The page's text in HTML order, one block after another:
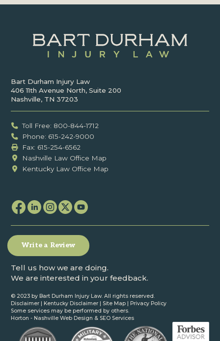
Bart Durham Injury Law
406 11th Avenue North, Suite 200
Nashville, TN 37203
Toll Free: 800-844-1712
Phone: 615-242-9000
Fax: ‍615-254-6562
Nashville Law Office Map
Kentucky Law Office Map
Write a Review
Tell us how we are doing.
We are interested in your feedback.
© 2023 by Bart Durham Injury Law. All rights reserved.
Disclaimer | Kentucky Disclaimer | Site Map | Privacy Policy
Some services may be performed by others.
Horton - Nashville Web Design & SEO Services